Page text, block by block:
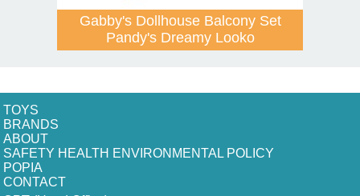
Gabby's Dollhouse Balcony Set
Pandy's Dreamy Looko
TOYS
BRANDS
ABOUT
SAFETY HEALTH ENVIRONMENTAL POLICY
POPIA
CONTACT